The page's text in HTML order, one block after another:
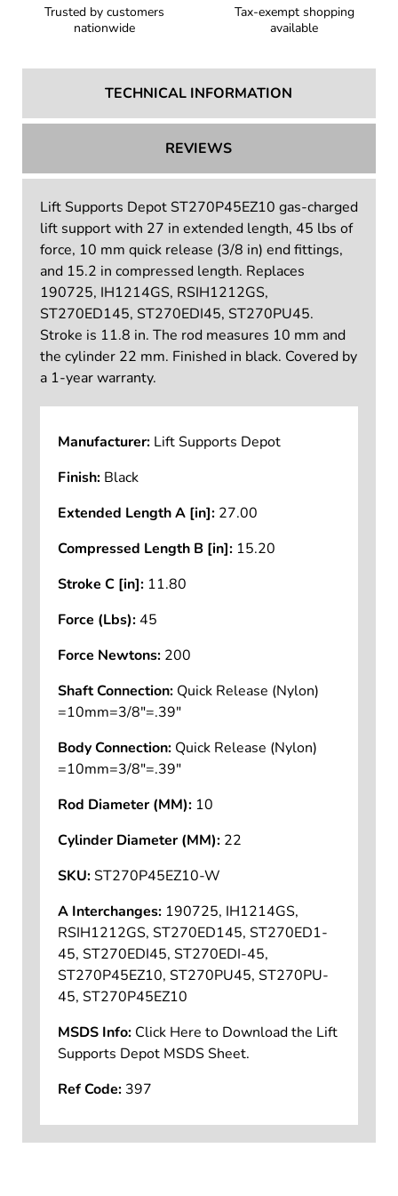
Trusted by customers
nationwide
Tax-exempt shopping
available
TECHNICAL INFORMATION
REVIEWS
Lift Supports Depot ST270P45EZ10 gas-charged
lift support with 27 in extended length, 45 lbs of
force, 10 mm quick release (3/8 in) end fittings,
and 15.2 in compressed length. Replaces
190725, IH1214GS, RSIH1212GS,
ST270ED145, ST270EDI45, ST270PU45.
Stroke is 11.8 in. The rod measures 10 mm and
the cylinder 22 mm. Finished in black. Covered by
a 1-year warranty.
Manufacturer: Lift Supports Depot
Finish: Black
Extended Length A [in]: 27.00
Compressed Length B [in]: 15.20
Stroke C [in]: 11.80
Force (Lbs):45
Force Newtons: 200
Shaft Connection: Quick Release (Nylon)
=10mm=3/8"=.39"
Body Connection: Quick Release (Nylon)
=10mm=3/8"=.39"
Rod Diameter (MM): 10
Cylinder Diameter (MM): 22
SKU:ST270P45EZ10-W
A Interchanges: 190725, IH1214GS,
RSIH1212GS, ST270ED145, ST270ED1-
45, ST270EDI45, ST270EDI-45,
ST270P45EZ10, ST270PU45, ST270PU-
45, ST270P45EZ10
MSDS Info: Click Here to Download the Lift
Supports Depot MSDS Sheet.
Ref Code: 397